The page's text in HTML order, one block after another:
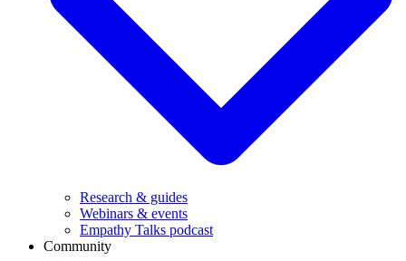
Research & guides
Webinars & events
Empathy Talks podcast
Community